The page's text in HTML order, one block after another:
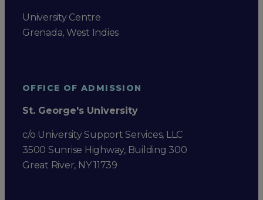
University Centre
Grenada, West Indies
OFFICE OF ADMISSION
St. George's University
c/o University Support Services, LLC
3500 Sunrise Highway, Building 300
Great River, NY 11739